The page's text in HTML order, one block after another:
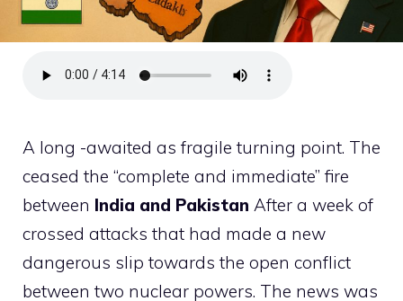
A long -awaited as fragile turning point. The
ceased the “complete and immediate” fire
between India and Pakistan After a week of
crossed attacks that had made a new
dangerous slip towards the open conflict
between two nuclear powers. The news was